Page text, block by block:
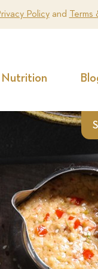
Policyand
Nutrition